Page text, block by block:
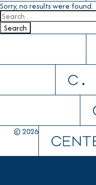
Sorry, no results were found.
Search for:
Search
© 2026